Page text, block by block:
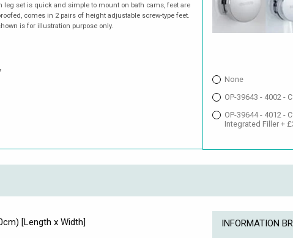
leg set is quick and simple to mount on bath cams, feet are
comes in 2 pairs of height adjustable screw-type feet.
is for illustration purpose only.
None
OP-39643 - 4002 -
OP-39644 - 4012 -
Integrated Filler +
[Length x Width] INFORMATION